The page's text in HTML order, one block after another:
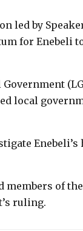
led by
for Enebeli
Government
local
members of
ruling.